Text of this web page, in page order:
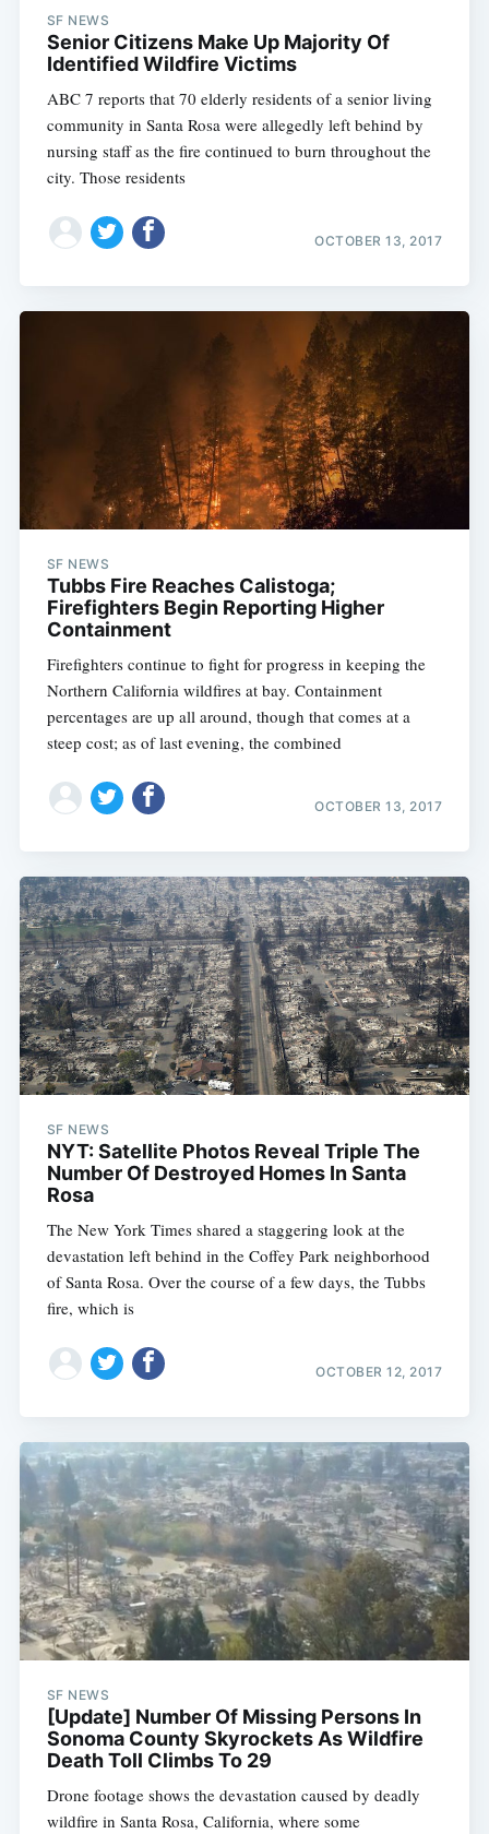
SF NEWS
Senior Citizens Make Up Majority Of
Identified Wildfire Victims
ABC 7 reports that 70 elderly residents of a senior living
community in Santa Rosa were allegedly left behind by
nursing staff as the fire continued to burn throughout the
city. Those residents
OCTOBER 13, 2017
SF NEWS
Tubbs Fire Reaches Calistoga;
Firefighters Begin Reporting Higher
Containment
Firefighters continue to fight for progress in keeping the
Northern California wildfires at bay. Containment
percentages are up all around, though that comes at a
steep cost; as of last evening, the combined
OCTOBER 13, 2017
SF NEWS
NYT: Satellite Photos Reveal Triple The
Number Of Destroyed Homes In Santa
Rosa
The New York Times shared a staggering look at the
devastation left behind in the Coffey Park neighborhood
of Santa Rosa. Over the course of a few days, the Tubbs
fire, which is
OCTOBER 12, 2017
SF NEWS
[Update] Number Of Missing Persons In
Sonoma County Skyrockets As Wildfire
Death Toll Climbs To 29
Drone footage shows the devastation caused by deadly
wildfire in Santa Rosa, California, where some